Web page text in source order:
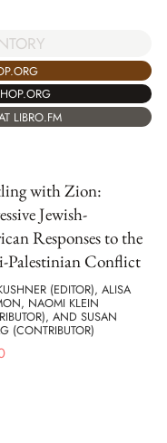
LIBRO.FM
with Zion:
Jewish-
Responses to the
Palestinian Conflict
(EDITOR), ALISA
NAOMI KLEIN
AND SUSAN
(CONTRIBUTOR)